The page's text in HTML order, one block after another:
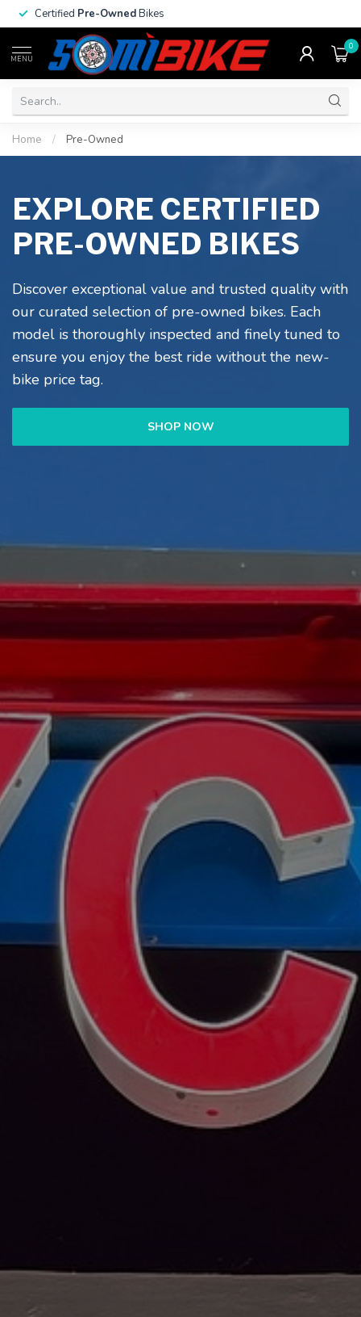
Certified Pre-OwnedBikes
MENU
0
Home / Pre-Owned
EXPLORE CERTIFIED
PRE-OWNED BIKES
Discover exceptional value and trusted quality with
our curated selection of pre-owned bikes. Each
model is thoroughly inspected and finely tuned to
ensure you enjoy the best ride without the new-
bike price tag.
SHOP NOW